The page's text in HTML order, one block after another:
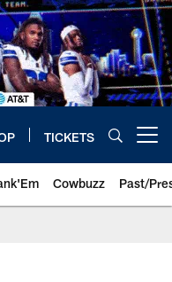
TICKETS
Cowbuzz Past/